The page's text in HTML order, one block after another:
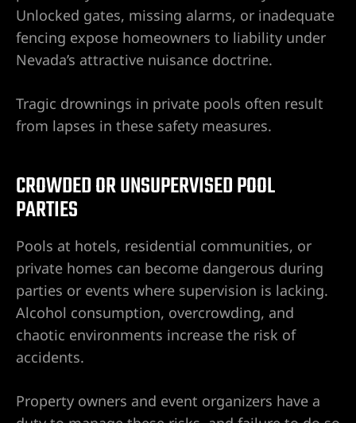
Unlocked gates, missing alarms, or inadequate
fencing expose homeowners to liability under
Nevada’s attractive nuisance doctrine.
Tragic drownings in private pools often result
from lapses in these safety measures.
CROWDED OR UNSUPERVISED POOL
PARTIES
Pools at hotels, residential communities, or
private homes can become dangerous during
parties or events where supervision is lacking.
Alcohol consumption, overcrowding, and
chaotic environments increase the risk of
accidents.
Property owners and event organizers have a